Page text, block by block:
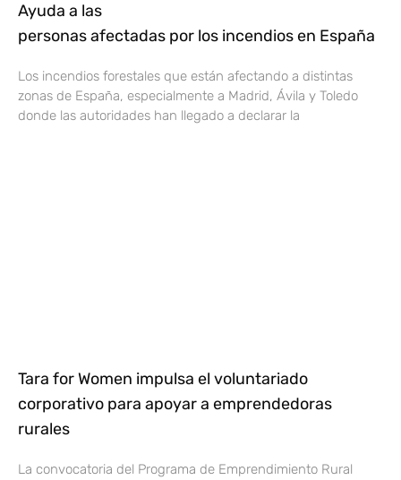
Ayuda a las
personas afectadas por los incendios en España
Los incendios forestales que están afectando a distintas
zonas de España, especialmente a Madrid, Ávila y Toledo
donde las autoridades han llegado a declarar la
Tara for Women impulsa el voluntariado
corporativo para apoyar a emprendedoras
rurales
La convocatoria del Programa de Emprendimiento Rural